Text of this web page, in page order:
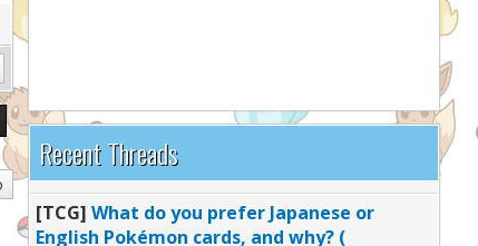
Recent Threads
[TCG] What do you prefer Japanese or
English Pokémon cards, and why? (